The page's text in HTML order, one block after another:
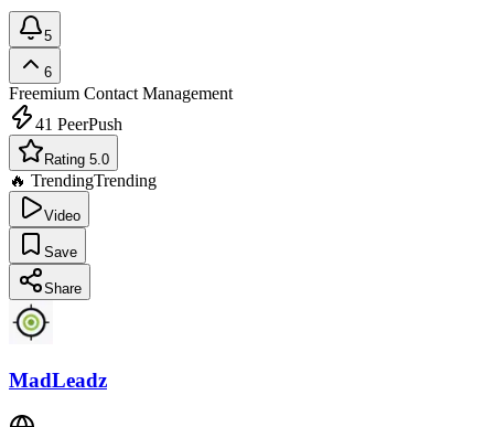
5
6
Freemium Contact Management
41 PeerPush
Rating 5.0
🔥 TrendingTrending
Video
Save
Share
MadLeadz